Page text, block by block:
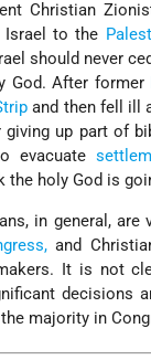
Christian
to the
should never
God. After former
and then fell ill
up part of
evacuate
the holy God is
in general,
and
It is not
decisions
majority in